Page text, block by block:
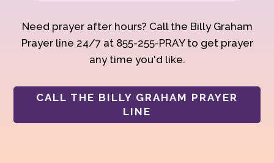
Need prayer after hours? Call the Billy Graham
Prayer line 24/7 at 855-255-PRAY to get prayer
any time you'd like.
CALL THE BILLY GRAHAM PRAYER
LINE